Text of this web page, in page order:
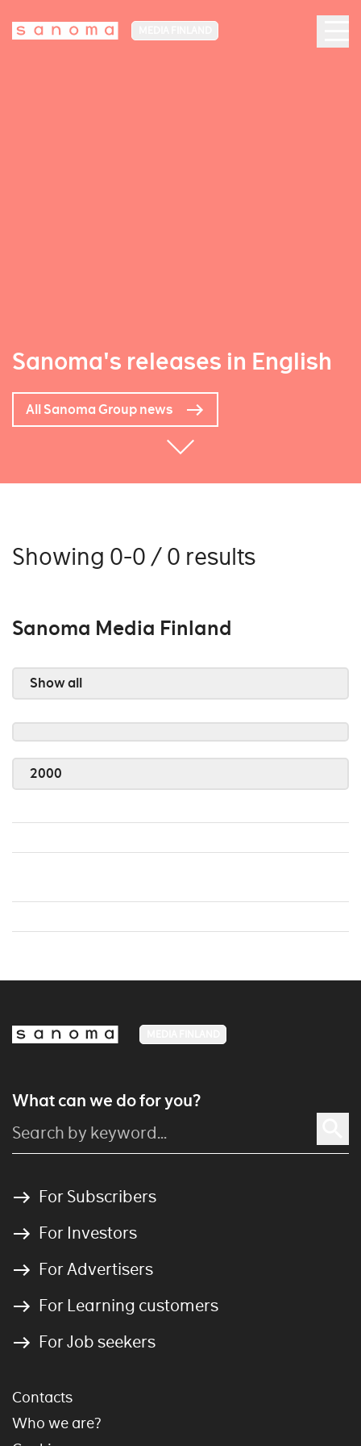
Sanoma's releases in English
All Sanoma Group news
Showing 0-0 / 0 results
Sanoma Media Finland
Show all
2000
What can we do for you?
For Subscribers
For Investors
For Advertisers
For Learning customers
For Job seekers
Contacts
Who we are?